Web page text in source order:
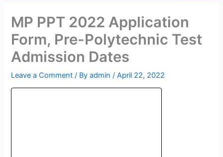
MP PPT 2022 Application
Form, Pre-Polytechnic Test
Admission Dates
Leave a Comment / Byadmin/April 22, 2022